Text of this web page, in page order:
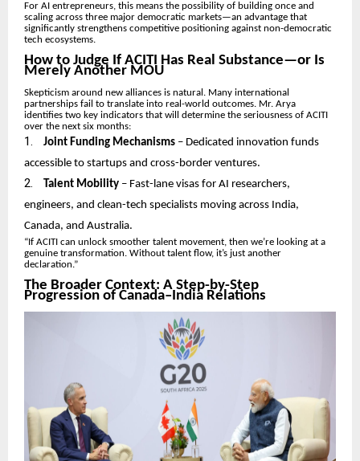
For AI entrepreneurs, this means the possibility of building once and
scaling across three major democratic markets—an advantage that
significantly strengthens competitive positioning against non-democratic
tech ecosystems.
How to Judge If ACITI Has Real Substance—or Is
Merely Another MOU
Skepticism around new alliances is natural. Many international
partnerships fail to translate into real-world outcomes. Mr. Arya
identifies two key indicators that will determine the seriousness of ACITI
over the next six months:
1. Joint Funding Mechanisms – Dedicated innovation funds
accessible to startups and cross-border ventures.
2. Talent Mobility – Fast-lane visas for AI researchers,
engineers, and clean-tech specialists moving across India,
Canada, and Australia.
“If ACITI can unlock smoother talent movement, then we’re looking at a
genuine transformation. Without talent flow, it’s just another
declaration.”
The Broader Context: A Step-by-Step
Progression of Canada–India Relations